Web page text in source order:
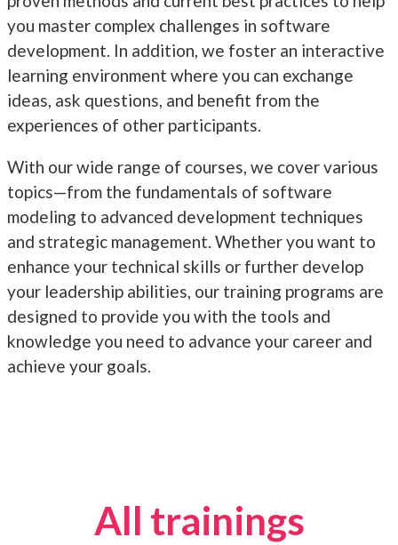
you master complex challenges in software
development. In addition, we foster an interactive
learning environment where you can exchange
ideas, ask questions, and benefit from the
experiences of other participants.
With our wide range of courses, we cover various
topics—from the fundamentals of software
modeling to advanced development techniques
and strategic management. Whether you want to
enhance your technical skills or further develop
your leadership abilities, our training programs are
designed to provide you with the tools and
knowledge you need to advance your career and
achieve your goals.
All trainings